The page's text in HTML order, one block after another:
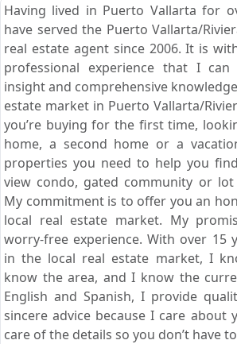
Having lived in Puerto Vallarta for
have served the Puerto Vallarta/
real estate agent since 2006. It is
professional experience that I
insight and comprehensive
estate market in Puerto Vallarta/
you’re buying for the first time,
home, a second home or a
properties you need to help you
view condo, gated community or lot
My commitment is to offer you an
local real estate market. My
worry-free experience. With over 15
in the local real estate market, I
know the area, and I know the
English and Spanish, I provide
sincere advice because I care about
care of the details so you don’t have